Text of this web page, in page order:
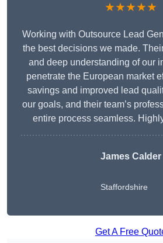
★★★★★
Working with Outsource Lead
the best decisions we made.
and deep understanding of our
penetrate the European market
savings and improved lead
our goals, and their team’s
entire process seamless.
James Calder
Staffordshire
Get A Free